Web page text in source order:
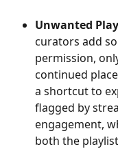
Unwanted
curators add
permission,
continued
a shortcut to
flagged by
engagement,
both the